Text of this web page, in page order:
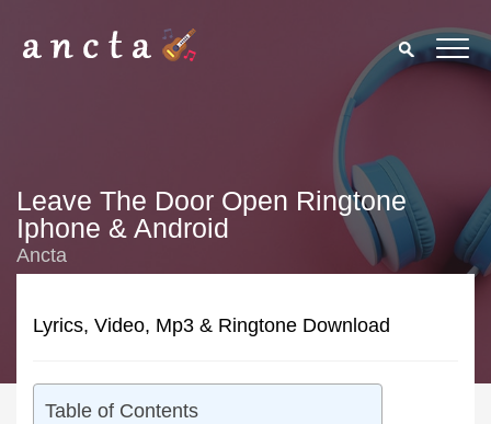
Leave The Door Open Ringtone
Iphone & Android
Ancta
Lyrics, Video, Mp3 & Ringtone Download
Table of Contents